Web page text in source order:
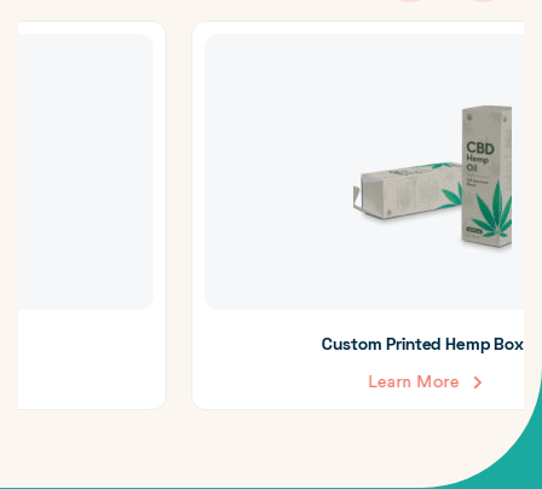
Custom Printed Hemp Boxes